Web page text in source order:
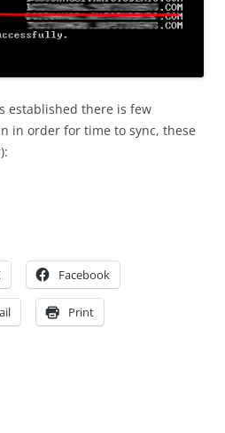
established there is few
in order for time to sync, these
Facebook
Print